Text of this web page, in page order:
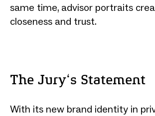
same time, advisor portraits
closeness and trust.
The Jury‘s Statement
With its new brand identity in